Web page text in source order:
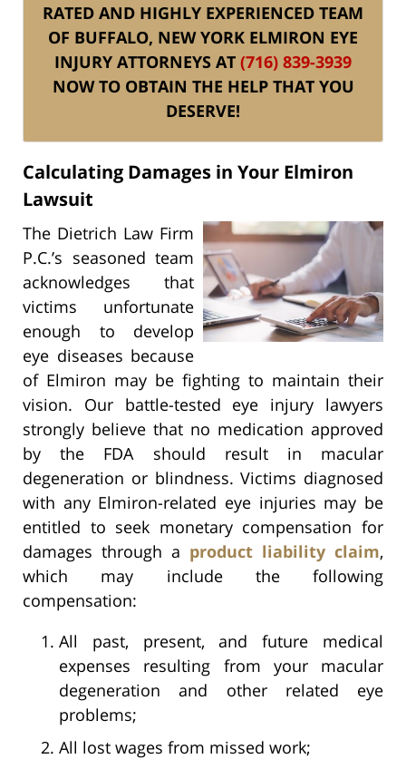
RATED AND HIGHLY EXPERIENCED TEAM
OF BUFFALO, NEW YORK ELMIRON EYE
INJURY ATTORNEYS AT (716) 839-3939
NOW TO OBTAIN THE HELP THAT YOU
DESERVE!
Calculating Damages in Your Elmiron
Lawsuit
The Dietrich Law Firm
P.C.’s seasoned team
acknowledges that
victims unfortunate
enough to develop
eye diseases because
of Elmiron may be fighting to maintain their
vision. Our battle-tested eye injury lawyers
strongly believe that no medication approved
by the FDA should result in macular
degeneration or blindness. Victims diagnosed
with any Elmiron-related eye injuries may be
entitled to seek monetary compensation for
damages through a product liability claim,
which may include the following
compensation:
All past, present, and future medical
expenses resulting from your macular
degeneration and other related eye
problems;
All lost wages from missed work;